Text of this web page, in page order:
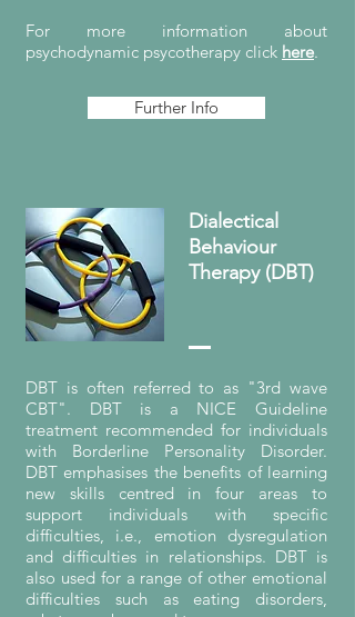
For more information about
psychodynamic psycotherapy click here.
Further Info
Dialectical
Behaviour
Therapy (DBT)
DBT is often referred to as "3rd wave
CBT". DBT is a NICE Guideline
treatment recommended for individuals
with Borderline Personality Disorder.
DBT emphasises the benefits of learning
new skills centred in four areas to
support individuals with specific
difficulties, i.e., emotion dysregulation
and difficulties in relationships. DBT is
also used for a range of other emotional
difficulties such as eating disorders,